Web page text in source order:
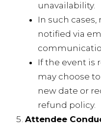
unavailability.
In such
notified via
If the event is
may choose
new date or
refund policy.
Attendee